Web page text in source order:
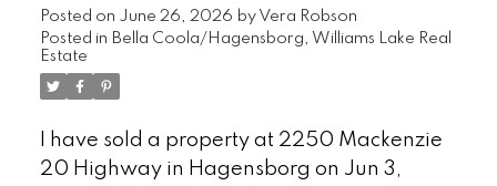
Posted on June 26, 2026 by Vera Robson
Posted in Bella Coola/Hagensborg, Williams Lake Real
Estate
I have sold a property at 2250 Mackenzie
20 Highway in Hagensborg on Jun 3,